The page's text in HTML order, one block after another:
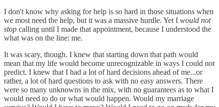
I don't know why asking for help is so hard in those situations when
we most need the help, but it was a massive hurdle. Yet I would not
stop calling until I made that appointment, because I understood the
what was on the line: me.
It was scary, though. I knew that starting down that path would
mean that my life would become unrecognizable in ways I could not
predict. I knew that I had a lot of hard decisions ahead of me...or
rather, a lot of hard questions to ask with no easy answers. There
were so many unknowns in the mix, with no guarantees as to what I
would need to do or what would happen. Would my marriage